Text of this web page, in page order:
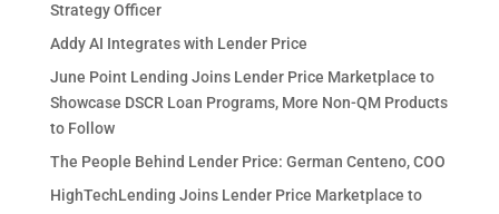
Strategy Officer
Addy AI Integrates with Lender Price
June Point Lending Joins Lender Price Marketplace to
Showcase DSCR Loan Programs, More Non-QM Products
to Follow
The People Behind Lender Price: German Centeno, COO
HighTechLending Joins Lender Price Marketplace to